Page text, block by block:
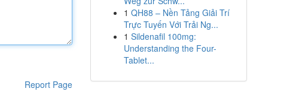
Report Page
1 QH88 – Nền Tảng Giải Trí
Trực Tuyến Với Trải Ng...
1 Sildenafil 100mg:
Understanding the Four-
Tablet...